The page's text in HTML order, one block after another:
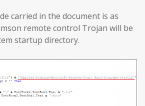
carried in the document is as
remote control Trojan will be
startup directory.